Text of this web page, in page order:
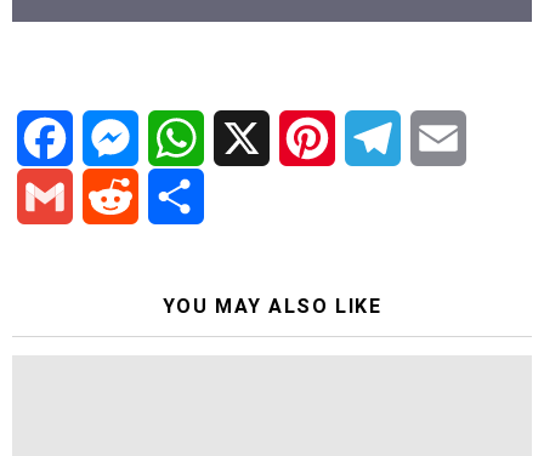
F
e
M
s
W
t
n
t
l
e i
a d a
YOU MAY ALSO LIKE